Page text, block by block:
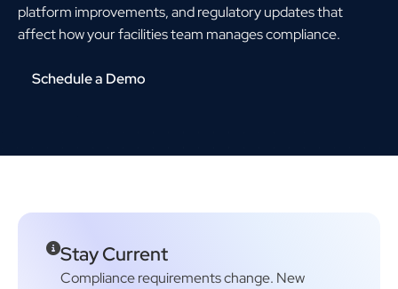
platform improvements, and regulatory updates that
affect how your facilities team manages compliance.
Schedule a Demo
Stay Current
Compliance requirements change. New